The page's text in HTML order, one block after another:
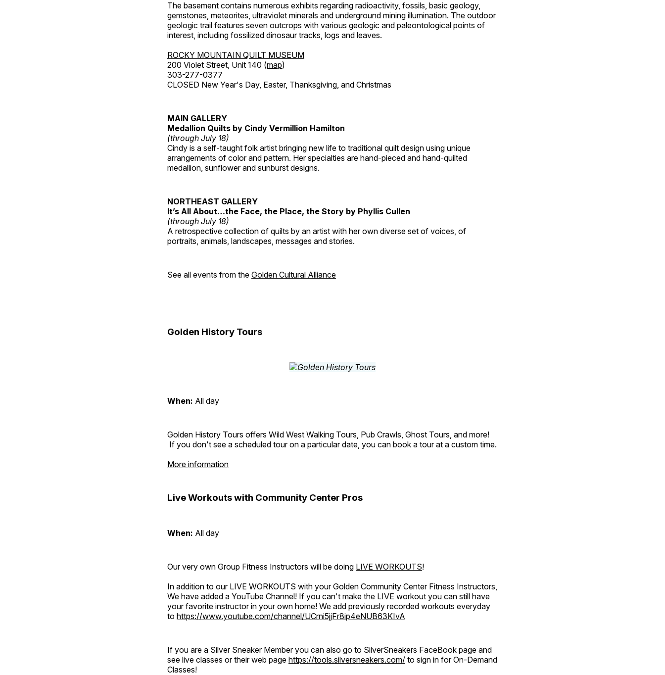
The basement contains numerous exhibits regarding radioactivity, fossils, basic geology,
gemstones, meteorites, ultraviolet minerals and underground mining illumination. The outdoor
geologic trail features seven outcrops with various geologic and paleontological points of
interest, including fossilized dinosaur tracks, logs and leaves.
ROCKY MOUNTAIN QUILT MUSEUM
200 Violet Street, Unit 140 (map)
303-277-0377
CLOSED New Year's Day, Easter, Thanksgiving, and Christmas
MAIN GALLERY
Medallion Quilts by Cindy Vermillion Hamilton
(through July 18)
Cindy is a self-taught folk artist bringing new life to traditional quilt design using unique
arrangements of color and pattern. Her specialties are hand-pieced and hand-quilted
medallion, sunflower and sunburst designs.
NORTHEAST GALLERY
It’s All About…the Face, the Place, the Story by Phyllis Cullen
(through July 18)
A retrospective collection of quilts by an artist with her own diverse set of voices, of
portraits, animals, landscapes, messages and stories.
See all events from the Golden Cultural Alliance
Golden History Tours
When: All day
Golden History Tours offers Wild West Walking Tours, Pub Crawls, Ghost Tours, and more!
If you don't see a scheduled tour on a particular date, you can book a tour at a custom time.
More information
Live Workouts with Community Center Pros
When: All day
Our very own Group Fitness Instructors will be doing LIVE WORKOUTS!
In addition to our LIVE WORKOUTS with your Golden Community Center Fitness Instructors,
We have added a YouTube Channel! If you can't make the LIVE workout you can still have
your favorite instructor in your own home! We add previously recorded workouts everyday
to https://www.youtube.com/channel/UCrni5jjFr8ip4eNUB63KIvA
If you are a Silver Sneaker Member you can also go to SilverSneakers FaceBook page and
see live classes or their web page https://tools.silversneakers.com/ to sign in for On-Demand
Classes!